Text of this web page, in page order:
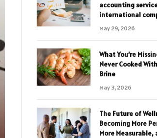
accounting
international
May 29, 2026
What You’re
Never Cooked
Brine
May 3, 2026
The Future of
Becoming More
More Measurable,